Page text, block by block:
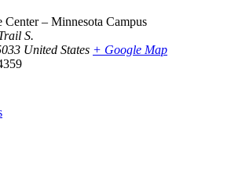
Center – Minnesota Campus
S.
United States + Google Map